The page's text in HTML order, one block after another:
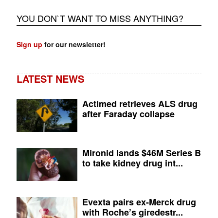
YOU DON`T WANT TO MISS ANYTHING?
Sign up for our newsletter!
LATEST NEWS
Actimed retrieves ALS drug
after Faraday collapse
Mironid lands $46M Series B
to take kidney drug int...
Evexta pairs ex-Merck drug
with Roche’s giredestr...